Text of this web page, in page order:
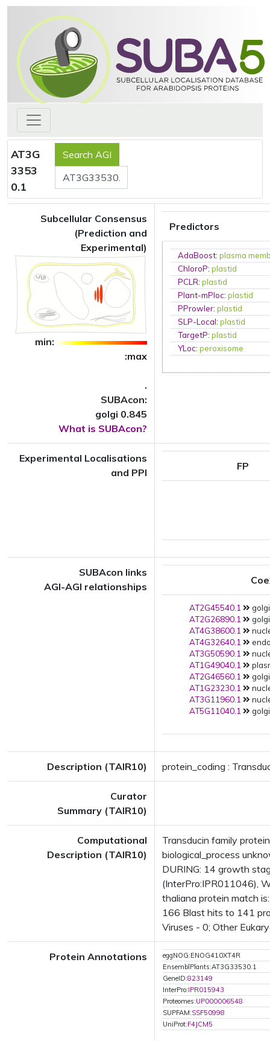
AT3G
3353
0.1
Subcellular Consensus
(Prediction and
Experimental)
min:
:max
.
SUBAcon:
golgi 0.845
What is SUBAcon?
Predictors
AdaBoost:plasma
ChloroP:plastid
PCLR:plastid
Plant-mPloc:plastid
PProwler:plastid
SLP-Local:plastid
TargetP:plastid
YLoc:peroxisome
Experimental Localisations
and PPI
FP
SUBAcon links
AGI-AGI relationships
AT2G45540.1
AT2G26890.1
AT4G38600.1
AT4G32640.1
AT3G50590.1
AT1G49040.1
AT2G46560.1
AT1G23230.1
AT3G11960.1
AT5G11040.1
Description (TAIR10) protein_coding :
Curator
Summary (TAIR10)
Computational
Description (TAIR10)
Transducin family
biological_process
DURING: 14 growth
(InterPro:IPR011046),
thaliana protein match
166 Blast hits to 141
Viruses - 0; Other
Protein Annotations
eggNOG:ENOG410XT4R
EnsemblPlants:AT3G33530.1
GeneID:823149
InterPro:IPR015943
Proteomes:UP000006548
SUPFAM:SSF50998
UniProt:F4JCM5